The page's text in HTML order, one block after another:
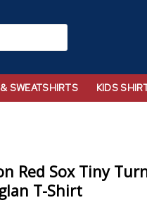
SWEATSHIRTS KIDS
Red Sox Tiny
T-Shirt